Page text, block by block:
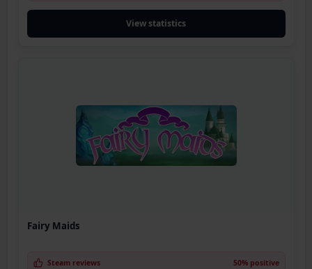
View statistics
Fairy Maids
Steam reviews 50% positive